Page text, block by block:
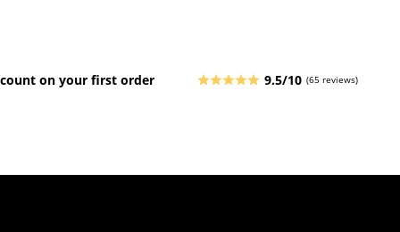
on your first order 9.5/10 (65 reviews)